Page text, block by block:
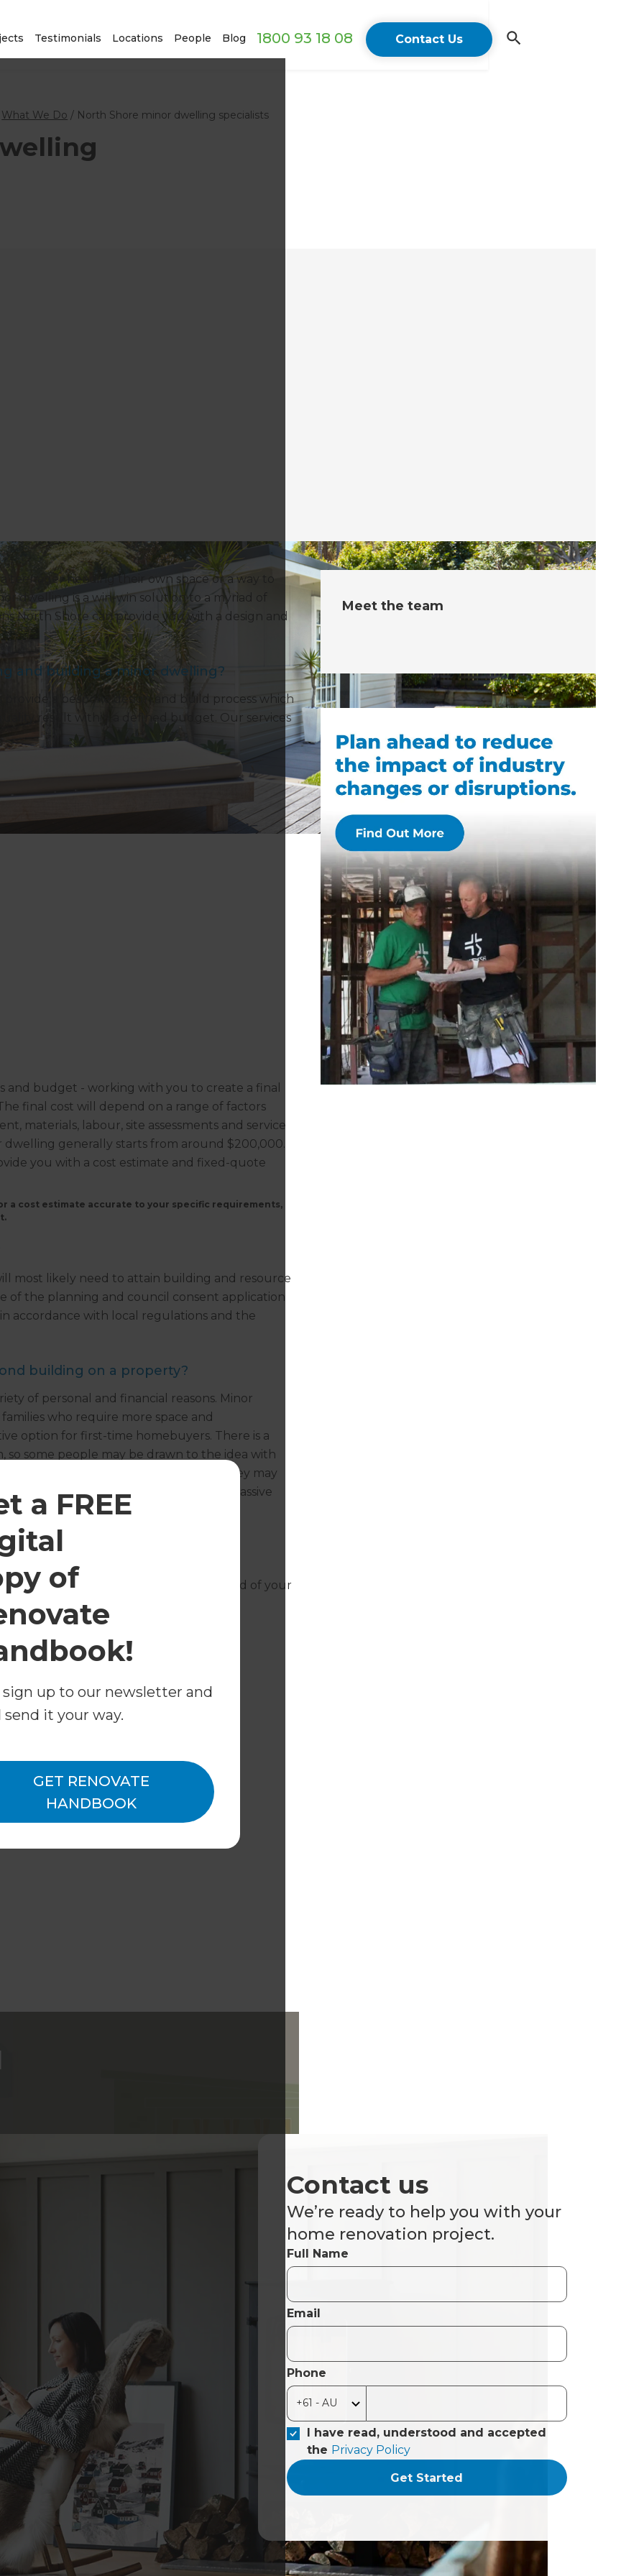
Testimonials Locations People Blog 1800 93 18 08 Contact Us
a FREE
of
up to our newsletter and
send it your way.
GET RENOVATE
HANDBOOK
What We Do / North Shore minor dwelling specialists
teenager needing their own space or a way to
dwelling is a win-win solution to a myriad of
North Shore can provide you with a design and
and building a minor dwelling?
provide a bespoke design and build process which
result within a defined budget. Our services
and budget - working with you to create a final
final cost will depend on a range of factors
materials, labour, site assessments and service
generally starts from around $200,000.
you with a cost estimate and fixed-quote
a cost estimate accurate to your specific requirements,
most likely need to attain building and resource
of the planning and council consent application
accordance with local regulations and the
building on a property?
of personal and financial reasons. Minor
who require more space and
option for first-time homebuyers. There is a
so some people may be drawn to the idea with
dwelling is an investment choice. They may
second dwelling in order to enjoy a passive
can help you with the design and build of your
free consultation.
and operated.
Meet the team
Contact us
We’re ready to help you with your
home renovation project.
Full Name
Email
Phone
I have read, understood and accepted
the Privacy Policy
Get Started